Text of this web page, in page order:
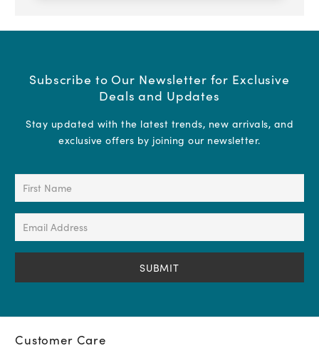
Subscribe to Our Newsletter for Exclusive
Deals and Updates
Stay updated with the latest trends, new arrivals, and
exclusive offers by joining our newsletter.
First
(Required)
Email
(Required)
Customer Care